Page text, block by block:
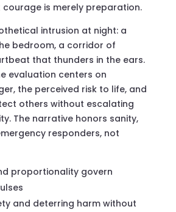
is merely preparation.
intrusion at night: a
bedroom, a corridor of
that thunders in the ears.
evaluation centers on
the perceived risk to life, and
others without escalating
The narrative honors sanity,
responders, not
proportionality govern
and deterring harm without